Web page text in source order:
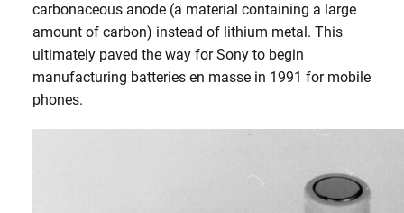
carbonaceous anode (a material containing a large
amount of carbon) instead of lithium metal. This
ultimately paved the way for Sony to begin
manufacturing batteries en masse in 1991 for mobile
phones.